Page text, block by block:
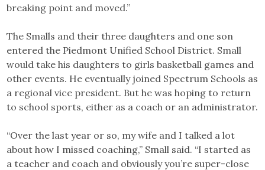
breaking point and moved.”
The Smalls and their three daughters and one son
entered the Piedmont Unified School District. Small
would take his daughters to girls basketball games and
other events. He eventually joined Spectrum Schools as
a regional vice president. But he was hoping to return
to school sports, either as a coach or an administrator.
“Over the last year or so, my wife and I talked a lot
about how I missed coaching,” Small said. “I started as
a teacher and coach and obviously you’re super-close